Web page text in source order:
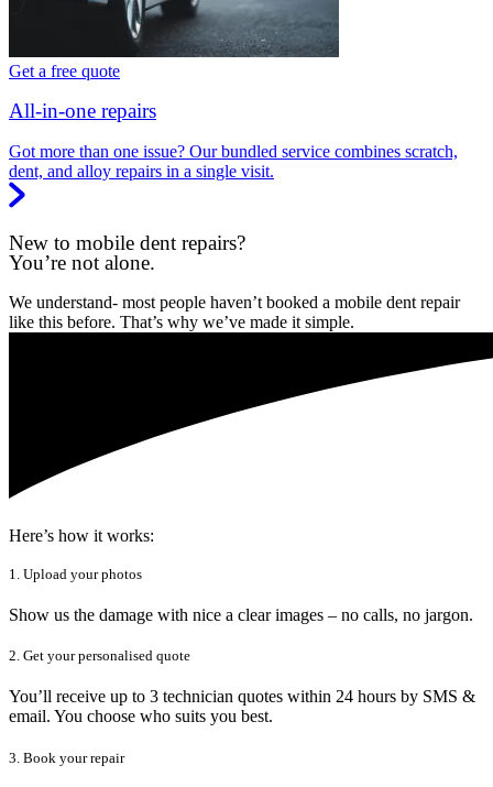
Get a free quote
All-in-one repairs
Got more than one issue? Our bundled service combines scratch,
dent, and alloy repairs in a single visit.
New to mobile dent repairs?
You’re not alone.
We understand- most people haven’t booked a mobile dent repair
like this before. That’s why we’ve made it simple.
Here’s how it works:
1. Upload your photos
Show us the damage with nice a clear images – no calls, no jargon.
2. Get your personalised quote
You’ll receive up to 3 technician quotes within 24 hours by SMS &
email. You choose who suits you best.
3. Book your repair